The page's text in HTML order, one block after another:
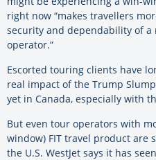
right now “makes travellers
security and dependability of
operator.”
Escorted touring clients have
real impact of the Trump
yet in Canada, especially with
But even tour operators with
window) FIT travel product are
the U.S. WestJet says it has